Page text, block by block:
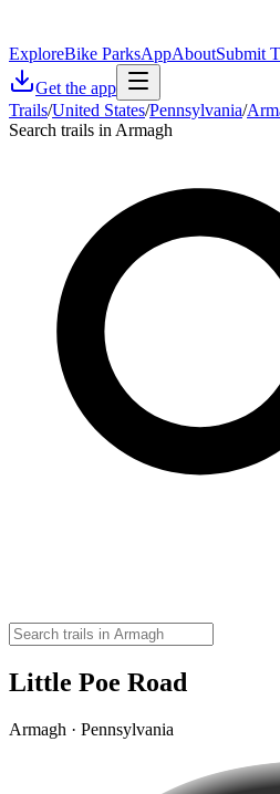
ExploreBike ParksAppAboutSubmit
Get the app
Trails/United States/Pennsylvania/
Search trails in Armagh
Little Poe Road
Armagh · Pennsylvania